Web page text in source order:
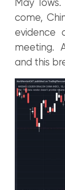
May
come,
evidence
meeting.
and this